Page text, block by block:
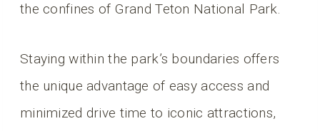
the confines of Grand Teton National Park.
Staying within the park’s boundaries offers
the unique advantage of easy access and
minimized drive time to iconic attractions,